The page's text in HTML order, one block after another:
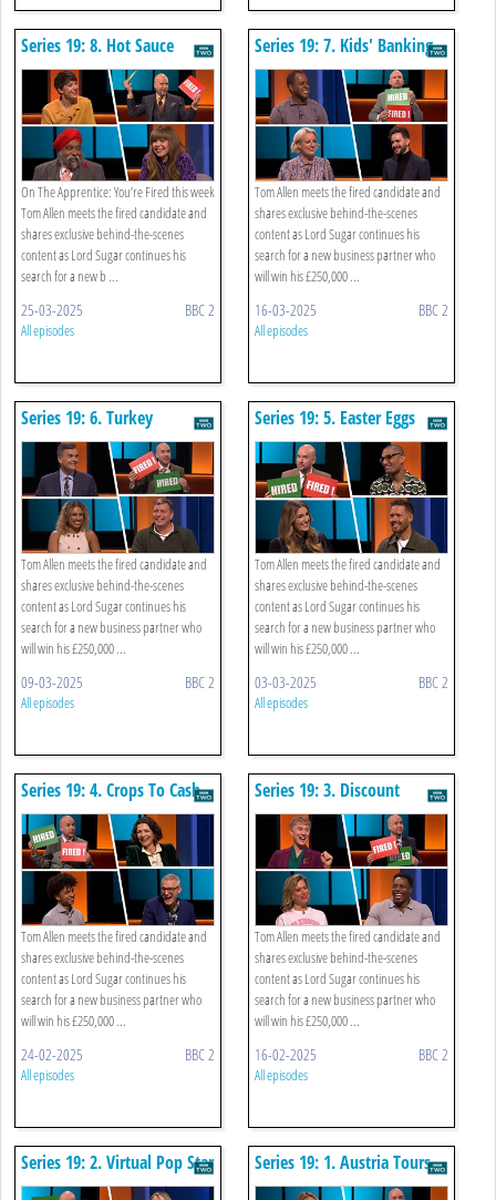
Series 19: 8. Hot Sauce
On The Apprentice: You’re Fired this week
Tom Allen meets the fired candidate and
shares exclusive behind-the-scenes
content as Lord Sugar continues his
search for a new b ...
25-03-2025 BBC 2
All episodes
Series 19: 7. Kids' Banking
Tom Allen meets the fired candidate and
shares exclusive behind-the-scenes
content as Lord Sugar continues his
search for a new business partner who
will win his £250,000 ...
16-03-2025 BBC 2
All episodes
Series 19: 6. Turkey
Corporate Hospitality
Tom Allen meets the fired candidate and
shares exclusive behind-the-scenes
content as Lord Sugar continues his
search for a new business partner who
will win his £250,000 ...
09-03-2025 BBC 2
All episodes
Series 19: 5. Easter Eggs
Tom Allen meets the fired candidate and
shares exclusive behind-the-scenes
content as Lord Sugar continues his
search for a new business partner who
will win his £250,000 ...
03-03-2025 BBC 2
All episodes
Series 19: 4. Crops To Cash
Tom Allen meets the fired candidate and
shares exclusive behind-the-scenes
content as Lord Sugar continues his
search for a new business partner who
will win his £250,000 ...
24-02-2025 BBC 2
All episodes
Series 19: 3. Discount
Buying
Tom Allen meets the fired candidate and
shares exclusive behind-the-scenes
content as Lord Sugar continues his
search for a new business partner who
will win his £250,000 ...
16-02-2025 BBC 2
All episodes
Series 19: 2. Virtual Pop Star Series 19: 1. Austria Tours